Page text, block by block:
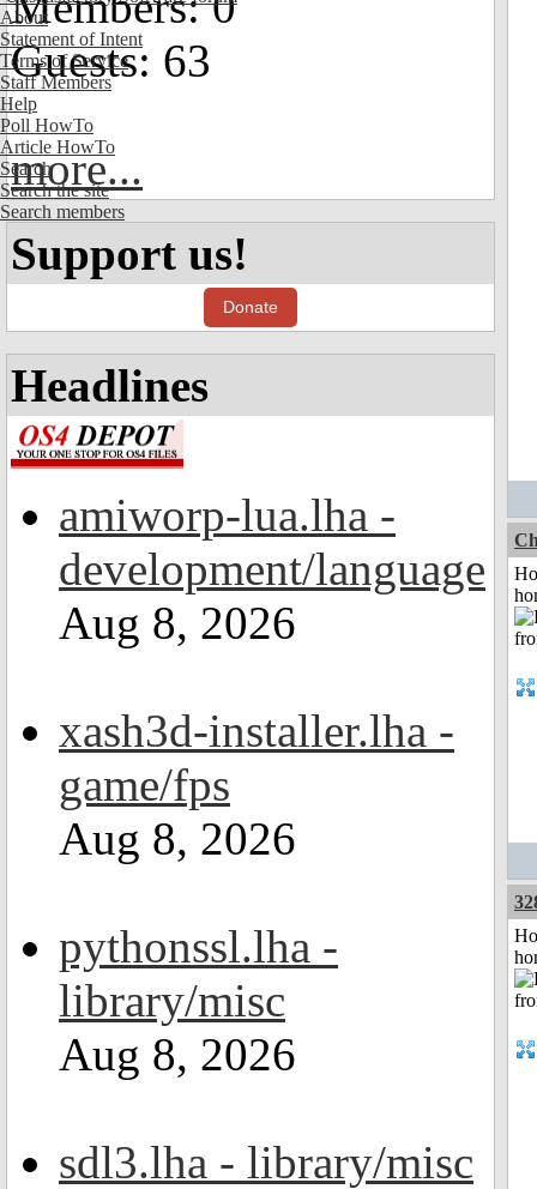
About
Statement of Intent
Terms of Service
Staff Members
Help
Poll HowTo
Article HowTo
Search
Search the site
Search members
Guests: 63
more...
Support us!
Donate
Headlines
amiworp-lua.lha -
development/language
Aug 8, 2026
xash3d-installer.lha -
game/fps
Aug 8, 2026
pythonssl.lha -
library/misc
Aug 8, 2026
sdl3.lha - library/misc